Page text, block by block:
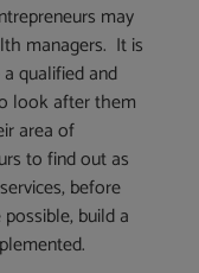
may
managers. It is
qualified and
look after them
area of
to find out as
before
build a